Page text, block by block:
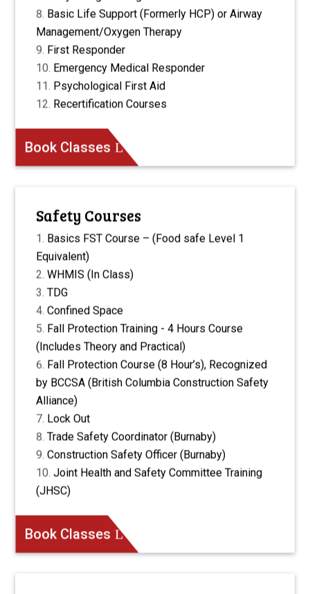
Basic Life Support (Formerly HCP) or Airway
Management/Oxygen Therapy
First Responder
Emergency Medical Responder
Psychological First Aid
Recertification Courses
Book Classes
Safety Courses
Basics FST Course – (Food safe Level 1
Equivalent)
WHMIS (In Class)
TDG
Confined Space
Fall Protection Training - 4 Hours Course
(Includes Theory and Practical)
Fall Protection Course (8 Hour’s), Recognized
by BCCSA (British Columbia Construction Safety
Alliance)
Lock Out
Trade Safety Coordinator (Burnaby)
Construction Safety Officer (Burnaby)
Joint Health and Safety Committee Training
(JHSC)
Book Classes